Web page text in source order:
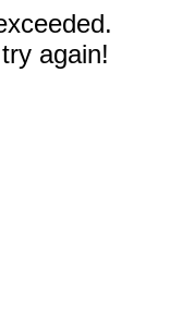
again!